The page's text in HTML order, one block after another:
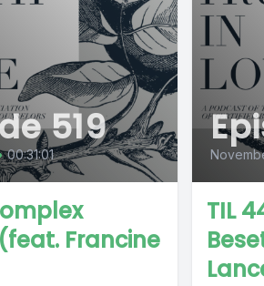
519
00:31:01
Francine
TIL